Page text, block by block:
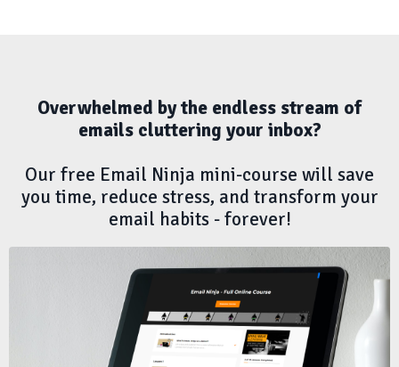
Overwhelmed by the endless stream of
emails cluttering your inbox?
Our free Email Ninja mini-course will save
you time, reduce stress, and transform your
email habits -forever!